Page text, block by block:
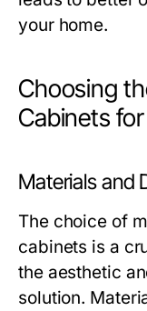
your home.
Choosing
Cabinets
Materials and
The choice of
cabinets is a
the aesthetic
solution.